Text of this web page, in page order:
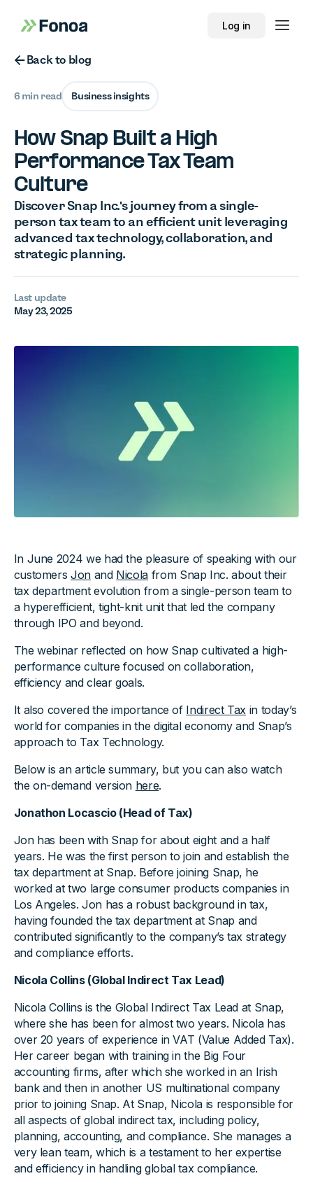
Log in
Button Text
Back to blog
6 min read Business insights
How Snap Built a High
Performance Tax Team
Culture
Discover Snap Inc.'s journey from a single-
person tax team to an efficient unit leveraging
advanced tax technology, collaboration, and
strategic planning.
Last update
May 23, 2025
In June 2024 we had the pleasure of speaking with our
customersJonand Nicola from Snap Inc. about their
tax department evolution from a single-person team to
a hyperefficient, tight-knit unit that led the company
through IPO and beyond.
The webinar reflected on how Snap cultivated a high-
performance culture focused on collaboration,
efficiency and clear goals.
It also covered the importance of Indirect Tax in today’s
world for companies in the digital economy and Snap’s
approach to Tax Technology.
Below is an article summary, but you can also watch
the on-demand version here.
Jonathon Locascio (Head of Tax)
Jon has been with Snap for about eight and a half
years. He was the first person to join and establish the
tax department at Snap. Before joining Snap, he
worked at two large consumer products companies in
Los Angeles. Jon has a robust background in tax,
having founded the tax department at Snap and
contributed significantly to the company’s tax strategy
and compliance efforts.
Nicola Collins (Global Indirect Tax Lead)
Nicola Collins is the Global Indirect Tax Lead at Snap,
where she has been for almost two years. Nicola has
over 20 years of experience in VAT (Value Added Tax).
Her career began with training in the Big Four
accounting firms, after which she worked in an Irish
bank and then in another US multinational company
prior to joining Snap. At Snap, Nicola is responsible for
all aspects of global indirect tax, including policy,
planning, accounting, and compliance. She manages a
very lean team, which is a testament to her expertise
and efficiency in handling global tax compliance.